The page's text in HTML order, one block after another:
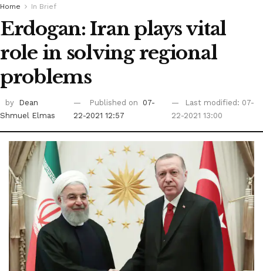
Home In Brief
Erdogan: Iran plays vital
role in solving regional
problems
by
Dean
Shmuel Elmas
Published on
07-
22-2021 12:57
Last modified: 07-
22-2021 13:00